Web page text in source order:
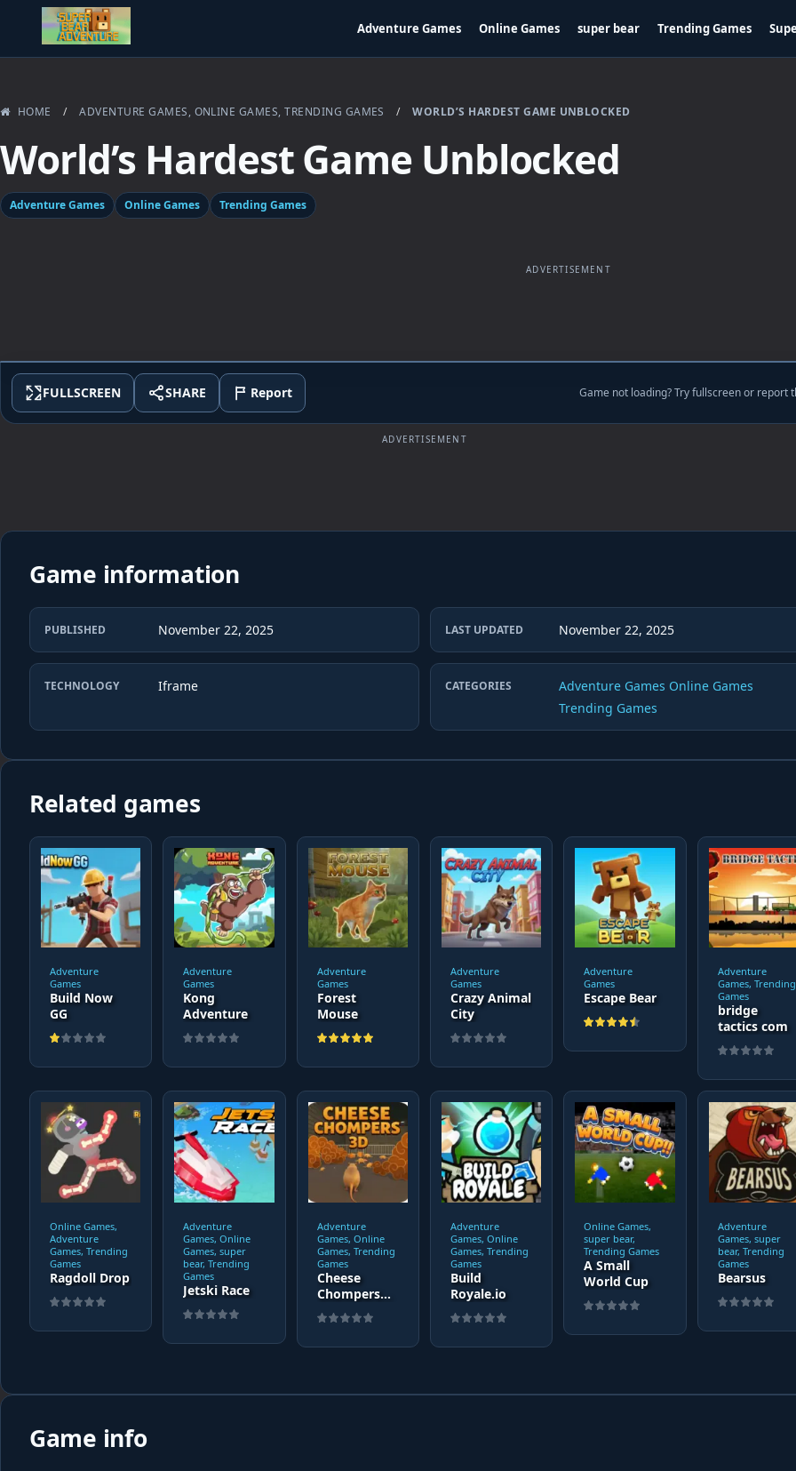
Adventure Games Online Games super bear Trending Games
HOME / ADVENTURE GAMES, ONLINE GAMES,TRENDING GAMES / WORLD’S HARDEST GAME UNBLOCKED
World’s Hardest Game Unblocked
Adventure Games Online Games Trending Games
ADVERTISEMENT
FULLSCREEN SHARE Report Game not loading? Try fullscreen or report
ADVERTISEMENT
Game information
PUBLISHED November 22, 2025 LAST UPDATED November 22, 2025
TECHNOLOGY Iframe CATEGORIES Adventure Games Online Games
Trending Games
Related games
Adventure
Games
Build Now
GG
Adventure
Games
Kong
Adventure
Adventure
Games
Forest
Mouse
Adventure
Games
Crazy Animal
City
Adventure
Games
Escape Bear
Adventure
Games, Trending
Games
bridge
tactics com
Online Games,
Adventure
Games, Trending
Games
Ragdoll Drop
Adventure
Games, Online
Games, super
bear, Trending
Games
Jetski Race
Adventure
Games, Online
Games, Trending
Games
Cheese
Chompers
3D
Adventure
Games, Online
Games, Trending
Games
Build
Royale.io
Online Games,
super bear,
Trending Games
A Small
World Cup
Adventure
Games, super
bear, Trending
Games
Bearsus
Game info